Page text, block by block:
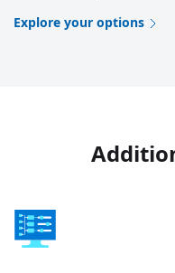
Explore your options